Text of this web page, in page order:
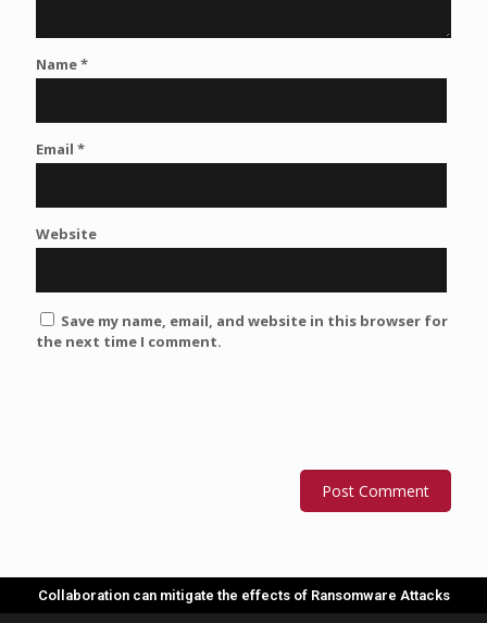
Name*
Email *
Website
Save my name, email, and website in this browser for
the next time I comment.
Collaboration can mitigate the effects of Ransomware Attacks